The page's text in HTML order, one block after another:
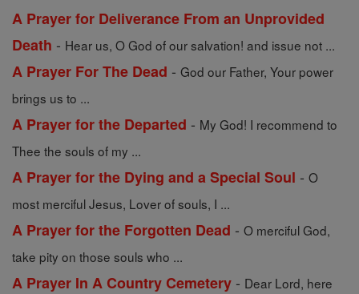
A Prayer for Deliverance From an Unprovided
Death - Hear us, O God of our salvation! and issue not ...
A Prayer For The Dead - God our Father, Your power
brings us to ...
A Prayer for the Departed - My God! I recommend to
Thee the souls of my ...
A Prayer for the Dying and a Special Soul - O
most merciful Jesus, Lover of souls, I ...
A Prayer for the Forgotten Dead - O merciful God,
take pity on those souls who ...
A Prayer In A Country Cemetery - Dear Lord, here